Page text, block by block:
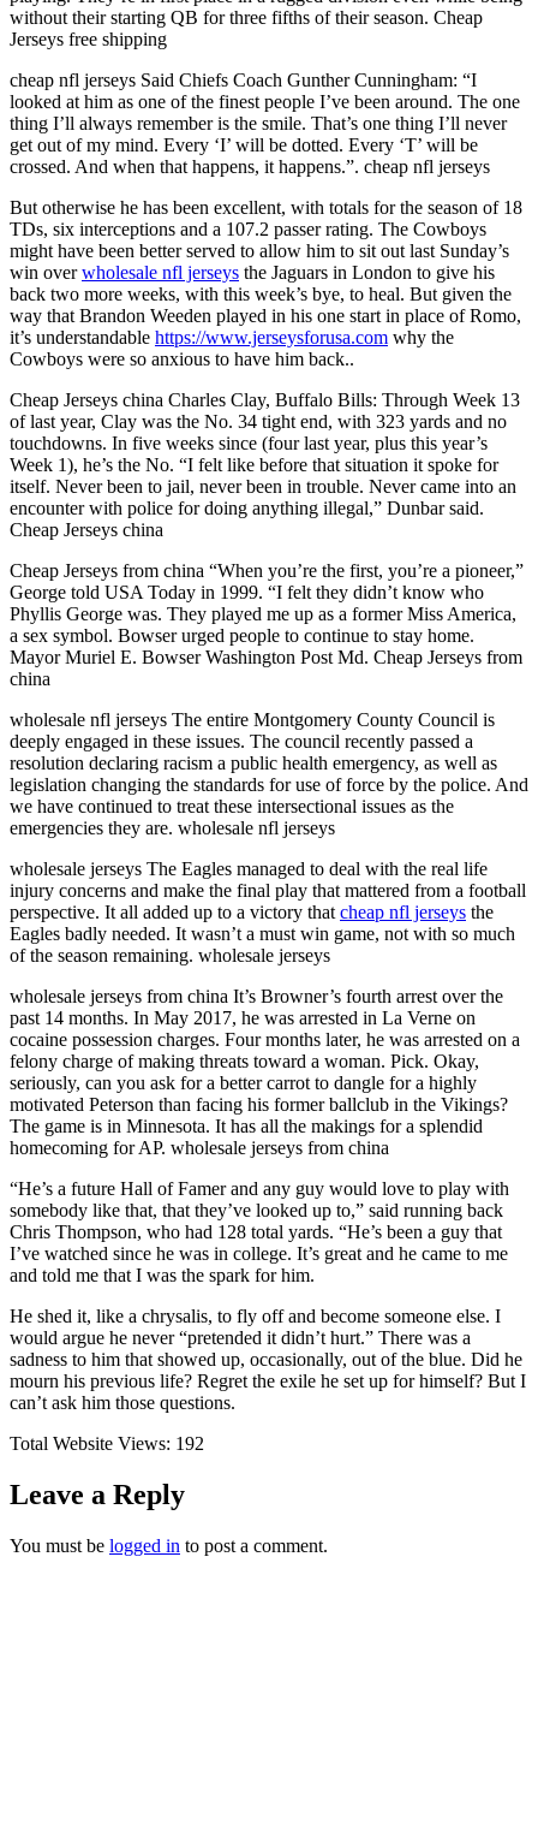
without their starting QB for three fifths of their season. Cheap
Jerseys free shipping
cheap nfl jerseys Said Chiefs Coach Gunther Cunningham: “I
looked at him as one of the finest people I’ve been around. The one
thing I’ll always remember is the smile. That’s one thing I’ll never
get out of my mind. Every ‘I’ will be dotted. Every ‘T’ will be
crossed. And when that happens, it happens.”. cheap nfl jerseys
But otherwise he has been excellent, with totals for the season of 18
TDs, six interceptions and a 107.2 passer rating. The Cowboys
might have been better served to allow him to sit out last Sunday’s
win overwholesale nfl jerseys the Jaguars in London to give his
back two more weeks, with this week’s bye, to heal. But given the
way that Brandon Weeden played in his one start in place of Romo,
it’s understandable https://www.jerseysforusa.com why the
Cowboys were so anxious to have him back..
Cheap Jerseys china Charles Clay, Buffalo Bills: Through Week 13
of last year, Clay was the No. 34 tight end, with 323 yards and no
touchdowns. In five weeks since (four last year, plus this year’s
Week 1), he’s the No. “I felt like before that situation it spoke for
itself. Never been to jail, never been in trouble. Never came into an
encounter with police for doing anything illegal,” Dunbar said.
Cheap Jerseys china
Cheap Jerseys from china “When you’re the first, you’re a pioneer,”
George told USA Today in 1999. “I felt they didn’t know who
Phyllis George was. They played me up as a former Miss America,
a sex symbol. Bowser urged people to continue to stay home.
Mayor Muriel E. Bowser Washington Post Md. Cheap Jerseys from
china
wholesale nfl jerseys The entire Montgomery County Council is
deeply engaged in these issues. The council recently passed a
resolution declaring racism a public health emergency, as well as
legislation changing the standards for use of force by the police. And
we have continued to treat these intersectional issues as the
emergencies they are. wholesale nfl jerseys
wholesale jerseys The Eagles managed to deal with the real life
injury concerns and make the final play that mattered from a football
perspective. It all added up to a victory that cheap nfl jerseys the
Eagles badly needed. It wasn’t a must win game, not with so much
of the season remaining. wholesale jerseys
wholesale jerseys from china It’s Browner’s fourth arrest over the
past 14 months. In May 2017, he was arrested in La Verne on
cocaine possession charges. Four months later, he was arrested on a
felony charge of making threats toward a woman. Pick. Okay,
seriously, can you ask for a better carrot to dangle for a highly
motivated Peterson than facing his former ballclub in the Vikings?
The game is in Minnesota. It has all the makings for a splendid
homecoming for AP. wholesale jerseys from china
“He’s a future Hall of Famer and any guy would love to play with
somebody like that, that they’ve looked up to,” said running back
Chris Thompson, who had 128 total yards. “He’s been a guy that
I’ve watched since he was in college. It’s great and he came to me
and told me that I was the spark for him.
He shed it, like a chrysalis, to fly off and become someone else. I
would argue he never “pretended it didn’t hurt.” There was a
sadness to him that showed up, occasionally, out of the blue. Did he
mourn his previous life? Regret the exile he set up for himself? But I
can’t ask him those questions.
Total Website Views: 192
Leave a Reply
You must be logged in to post a comment.